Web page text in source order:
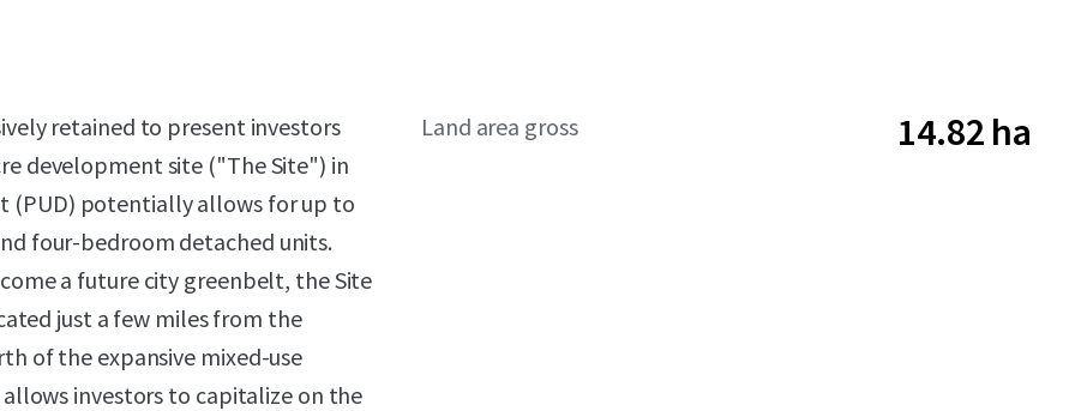
retained to present investors
development site ("The Site") in
(PUD) potentially allows for up to
four-bedroom detached units.
a future city greenbelt, the Site
just a few miles from the
of the expansive mixed-use
investors to capitalize on the
Land area gross 14.82 ha